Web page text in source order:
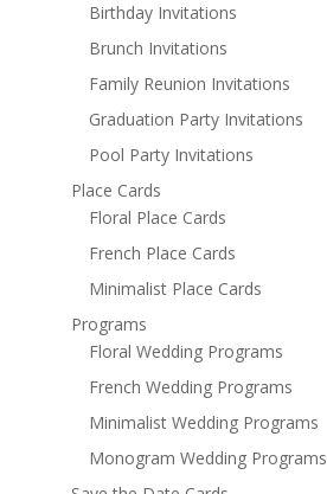
Birthday Invitations
Brunch Invitations
Family Reunion Invitations
Graduation Party Invitations
Pool Party Invitations
Place Cards
Floral Place Cards
French Place Cards
Minimalist Place Cards
Programs
Floral Wedding Programs
French Wedding Programs
Minimalist Wedding Programs
Monogram Wedding Programs